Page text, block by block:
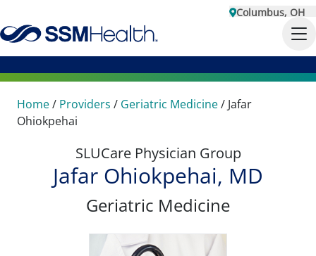
Columbus, OH
Home/ Providers / Geriatric Medicine/ Jafar
Ohiokpehai
SLUCare Physician Group
Jafar Ohiokpehai, MD
Geriatric Medicine